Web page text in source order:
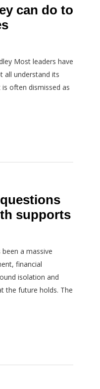
can do to
Most leaders have
all understand its
often dismissed as
supports
a massive
financial
isolation and
the future holds. The